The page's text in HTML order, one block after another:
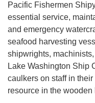
Pacific Fishermen
essential service,
and emergency
seafood harvesting
shipwrights,
Lake Washington Ship
caulkers on staff in
resource in the wooden